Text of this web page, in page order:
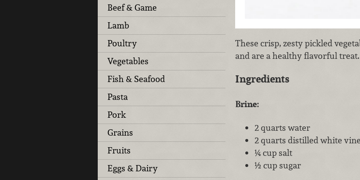
Beef & Game
Lamb
Poultry
Vegetables
Fish & Seafood
Pasta
Pork
Grains
Fruits
Eggs & Dairy
These crisp, zesty pickled
and are a healthy flavorful treat.
Ingredients
Brine:
2 quarts water
2 quarts distilled white
¼ cup salt
½ cup sugar